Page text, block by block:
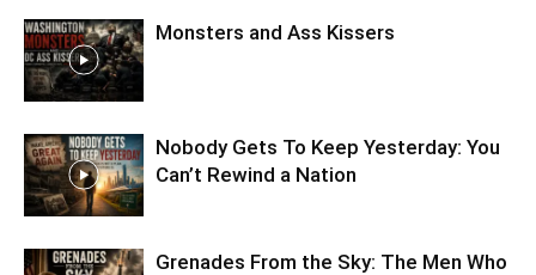
Monsters and Ass Kissers
Nobody Gets To Keep Yesterday: You
Can’t Rewind a Nation
Grenades From the Sky: The Men Who